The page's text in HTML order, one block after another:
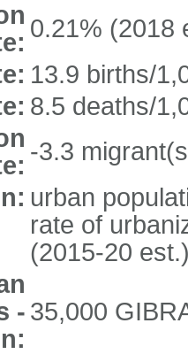
0.21% (2018
13.9 births/
8.5 deaths/
-3.3
urban
rate of
(2015-20
- 35,000